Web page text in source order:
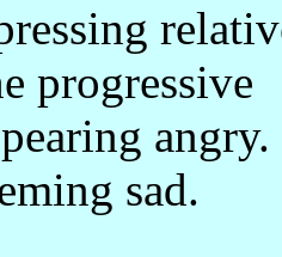
progressive
angry.
sad.